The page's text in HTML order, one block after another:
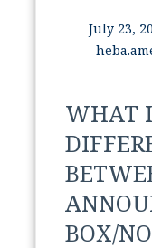
July 23,
WHAT
BOX/